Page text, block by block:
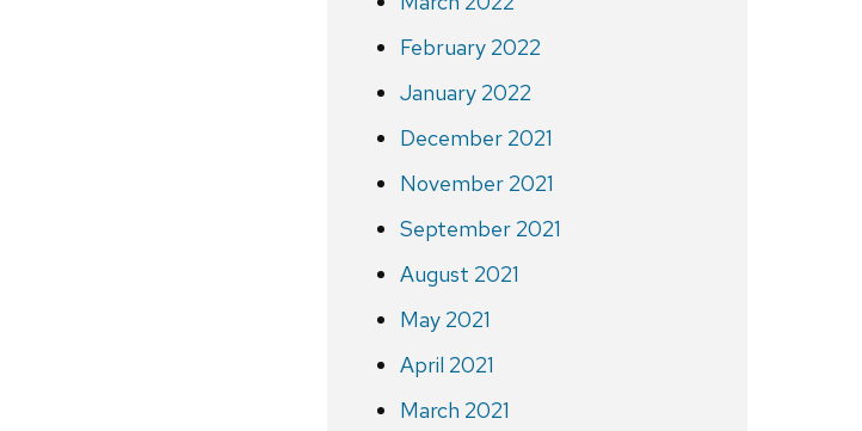
February 2022
January 2022
December 2021
November 2021
September 2021
August 2021
May 2021
April 2021
March 2021